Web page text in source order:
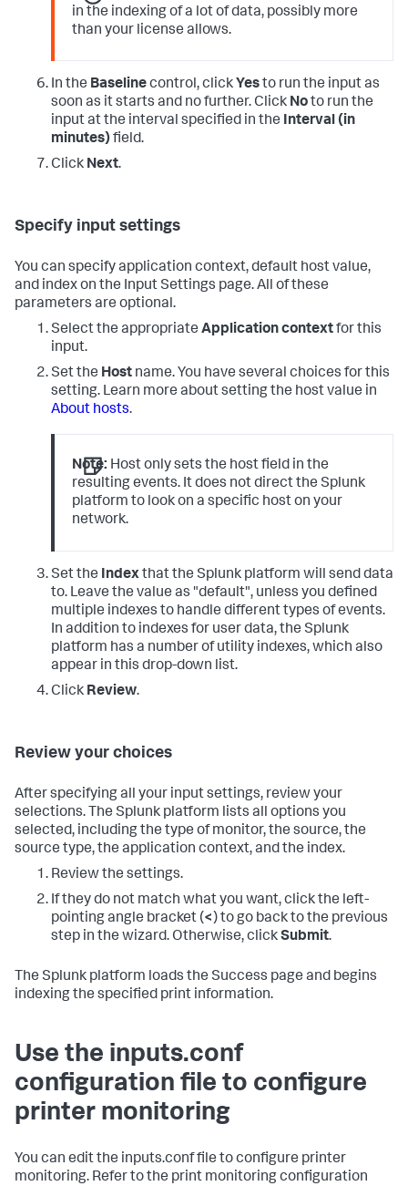
in the indexing of a lot of data, possibly more
than your license allows.
In the Baselinecontrol, click Yesto run the input as
soon as it starts and no further. Click Noto run the
input at the interval specified in the Interval (in
minutes) field.
Click Next.
Specify input settings
You can specify application context, default host value,
and index on the Input Settings page. All of these
parameters are optional.
Select the appropriate Application contextfor this
input.
Set the Host name. You have several choices for this
setting. Learn more about setting the host value in
About hosts.
Note: Host only sets the host field in the
resulting events. It does not direct the Splunk
platform to look on a specific host on your
network.
Set the Indexthat the Splunk platform will send data
to. Leave the value as "default", unless you defined
multiple indexes to handle different types of events.
In addition to indexes for user data, the Splunk
platform has a number of utility indexes, which also
appear in this drop-down list.
Click Review.
Review your choices
After specifying all your input settings, review your
selections. The Splunk platform lists all options you
selected, including the type of monitor, the source, the
source type, the application context, and the index.
Review the settings.
If they do not match what you want, click the left-
pointing angle bracket (<) to go back to the previous
step in the wizard. Otherwise, clickSubmit.
The Splunk platform loads the Success page and begins
indexing the specified print information.
Use the inputs.conf
configuration file to configure
printer monitoring
You can edit the inputs.conf file to configure printer
monitoring. Refer to the print monitoring configuration